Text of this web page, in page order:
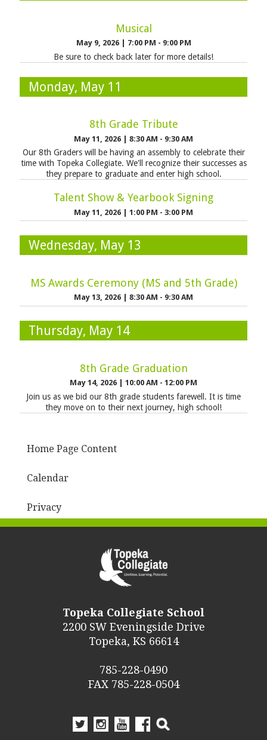
Musical
May 9, 2026 7:00 PM - 9:00 PM
Be sure to check back later for more details!
Monday, May 11
8th Grade Tribute
May 11, 2026 8:30 AM - 9:30 AM
Our 8th Graders will be having an assembly to celebrate their
time with Topeka Collegiate. We'll recognize their successes as
they prepare to graduate and enter high school.
Talent Show & Yearbook Signing
May 11, 2026 | 1:00 PM - 3:00 PM
Wednesday, May 13
MS Awards Ceremony (MS and 5th Grade)
May 13, 2026 8:30 AM - 9:30 AM
Thursday, May 14
8th Grade Graduation
May 14, 2026 10:00 AM - 12:00 PM
Join us as we bid our 8th grade students farewell. It is time
they move on to their next journey, high school!
Home Page Content
Calendar
Privacy
Topeka Collegiate School
2200 SW Eveningside Drive
Topeka, KS 66614
785-228-0490
FAX 785-228-0504